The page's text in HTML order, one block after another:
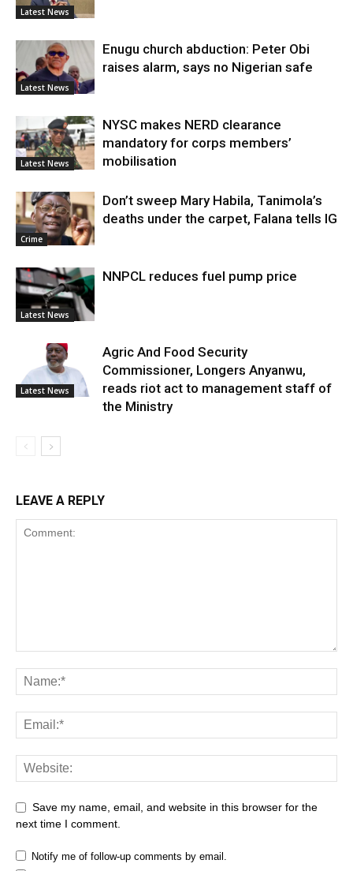
Latest News
Latest News
Enugu church abduction: Peter Obi
raises alarm, says no Nigerian safe
Latest News
NYSC makes NERD clearance
mandatory for corps members’
mobilisation
Crime
Don’t sweep Mary Habila, Tanimola’s
deaths under the carpet, Falana tells IG
Latest News
NNPCL reduces fuel pump price
Latest News
Agric And Food Security
Commissioner, Longers Anyanwu,
reads riot act to management staff of
the Ministry
LEAVE A REPLY
Save my name, email, and website in this browser for the
next time I comment.
Notify me of follow-up comments by email.